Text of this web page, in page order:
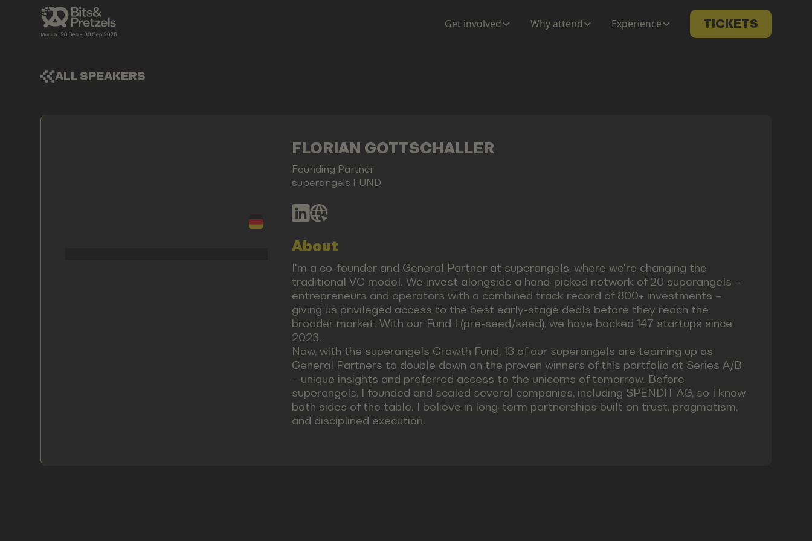
Get involved Why attend Experience TICKETS
ALL SPEAKERS
FLORIAN GOTTSCHALLER
Founding Partner
superangels FUND
About
I'm a co-founder and General Partner at superangels, where we're changing the
traditional VC model. We invest alongside a hand-picked network of 20 superangels –
entrepreneurs and operators with a combined track record of 800+ investments –
giving us privileged access to the best early-stage deals before they reach the
broader market. With our Fund I (pre-seed/seed), we have backed 147 startups since
2023.
Now, with the superangels Growth Fund, 13 of our superangels are teaming up as
General Partners to double down on the proven winners of this portfolio at Series A/B
– unique insights and preferred access to the unicorns of tomorrow. Before
superangels, I founded and scaled several companies, including SPENDIT AG, so I know
both sides of the table. I believe in long-term partnerships built on trust, pragmatism,
and disciplined execution.